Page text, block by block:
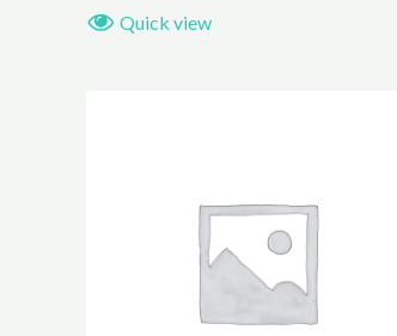
Quick view